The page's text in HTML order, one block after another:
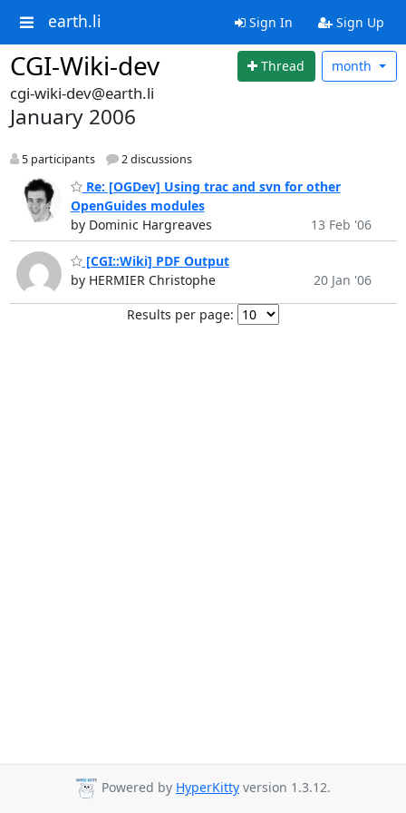
earth.li Sign In Sign Up
CGI-Wiki-dev Thread month
cgi-wiki-dev@earth.li
January 2006
5 participants 2 discussions
Re: [OGDev] Using trac and svn for other
OpenGuides modules
by Dominic Hargreaves
13 Feb '06
[CGI::Wiki] PDF Output
by HERMIER Christophe
20 Jan '06
Results per page:
Powered by HyperKitty version 1.3.12.